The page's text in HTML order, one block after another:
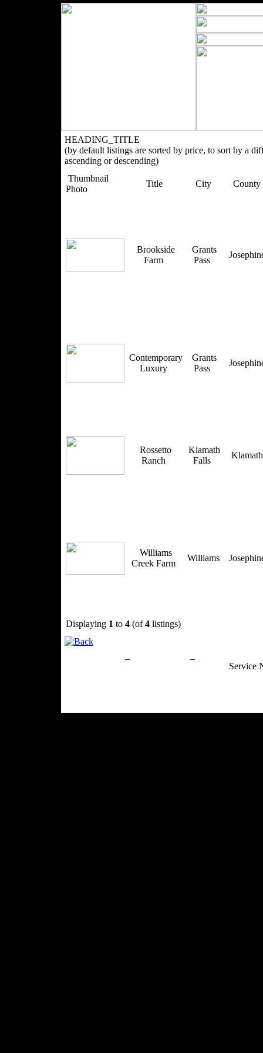
HEADING_TITLE
(by default listings are sorted by price, to sort by a
ascending or descending)
Thumbnail
Photo
Title City County
Brookside
Farm
Grants
Pass
Contemporary
Luxury
Grants
Pass
Rossetto
Ranch
Klamath
Falls
Williams
Creek Farm
Williams
Displaying 1 to 4(of4listings)
Service